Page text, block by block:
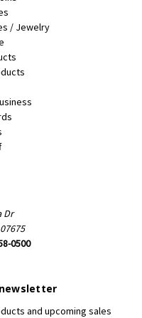
/ Jewelry
Dr
0500
and upcoming sales